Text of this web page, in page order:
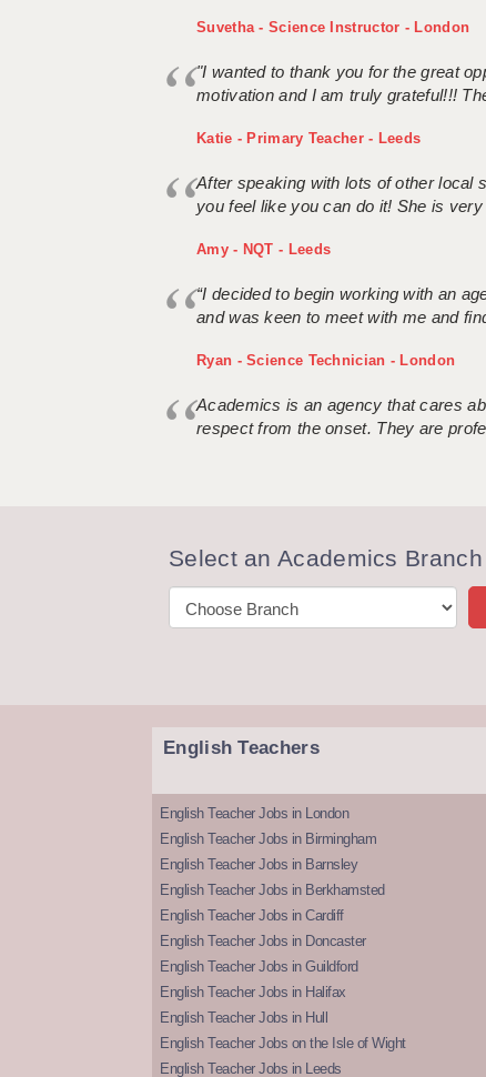
Suvetha - Science Instructor - London
"I wanted to thank you for the great
motivation and I am truly grateful!!!
Katie - Primary Teacher - Leeds
After speaking with lots of other local
you feel like you can do it! She is
Amy - NQT - Leeds
“I decided to begin working with an
and was keen to meet with me and
Ryan - Science Technician - London
Academics is an agency that cares
respect from the onset. They are
Select an Academics Branch
English Teachers
English Teacher Jobs in London
English Teacher Jobs in Birmingham
English Teacher Jobs in Barnsley
English Teacher Jobs in Berkhamsted
English Teacher Jobs in Cardiff
English Teacher Jobs in Doncaster
English Teacher Jobs in Guildford
English Teacher Jobs in Halifax
English Teacher Jobs in Hull
English Teacher Jobs on the Isle of Wight
English Teacher Jobs in Leeds